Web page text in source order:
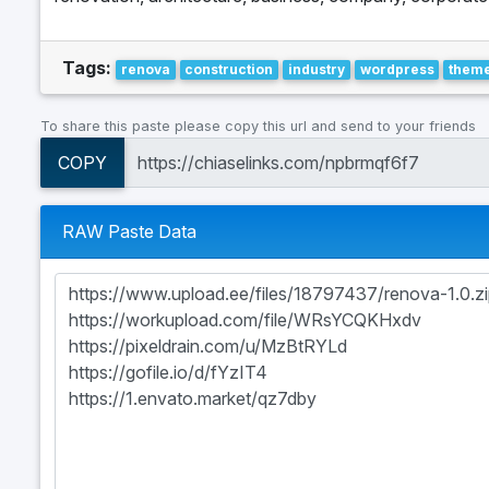
Tags: renova construction industry wordpress
To share this paste please copy this url and send to your friends
COPY
RAW Paste Data